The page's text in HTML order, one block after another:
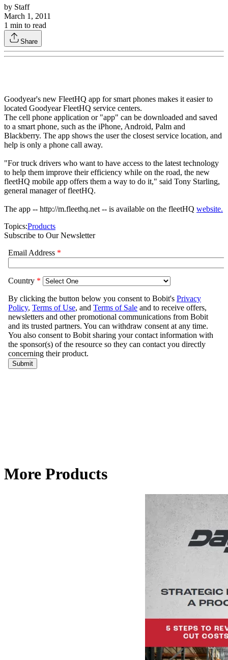
by Staff
March 1, 2011
1 min to read
Share
Goodyear's new FleetHQ app for smart phones makes it easier to
located Goodyear FleetHQ service centers.
The cell phone application or "app" can be downloaded and saved
to a smart phone, such as the iPhone, Android, Palm and
Blackberry. The app shows the user the closest service location, and
help is only a phone call away.
"For truck drivers who want to have access to the latest technology
to help them improve their efficiency while on the road, the new
fleetHQ mobile app offers them a way to do it," said Tony Starling,
general manager of fleetHQ.
The app -- http://m.fleethq.net -- is available on the fleetHQ website.
Topics:Products
Subscribe to Our Newsletter
More Products